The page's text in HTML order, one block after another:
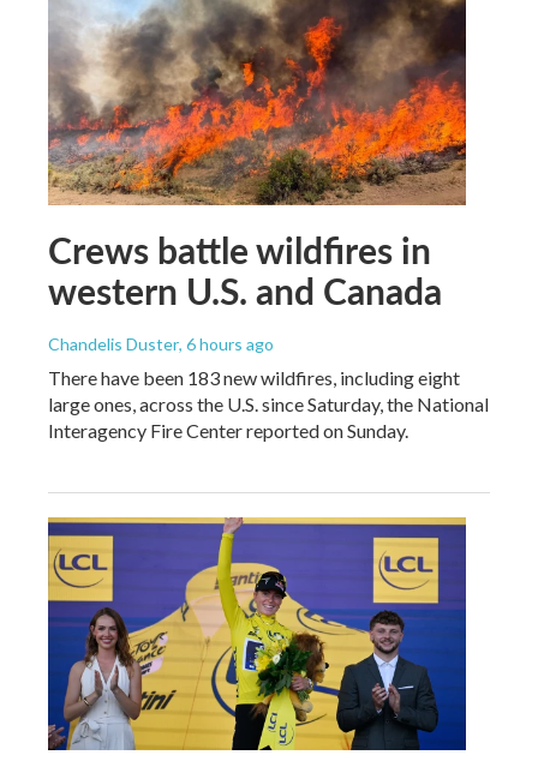
Crews battle wildfires in
western U.S. and Canada
Chandelis Duster, 6 hours ago
There have been 183 new wildfires, including eight
large ones, across the U.S. since Saturday, the National
Interagency Fire Center reported on Sunday.